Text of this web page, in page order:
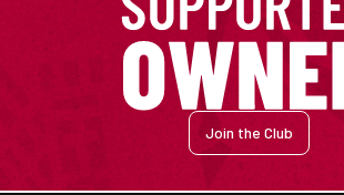
Join the Club